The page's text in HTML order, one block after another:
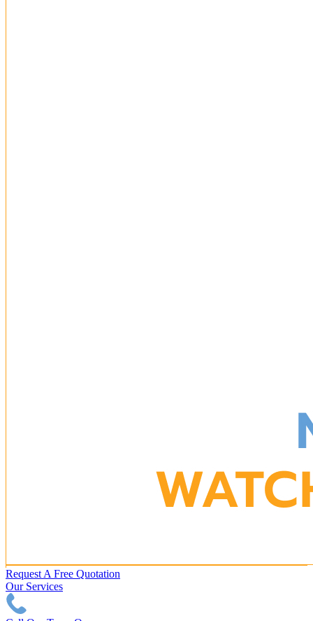
Request A Free Quotation
Our Services